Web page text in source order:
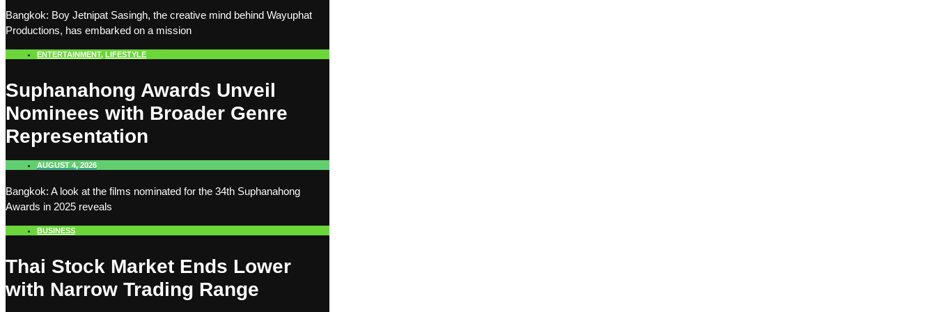
Bangkok: Boy Jetnipat Sasingh, the creative mind behind Wayuphat
Productions, has embarked on a mission
ENTERTAINMENT, LIFESTYLE
Suphanahong Awards Unveil
Nominees with Broader Genre
Representation
AUGUST 4, 2026
Bangkok: A look at the films nominated for the 34th Suphanahong
Awards in 2025 reveals
BUSINESS
Thai Stock Market Ends Lower
with Narrow Trading Range